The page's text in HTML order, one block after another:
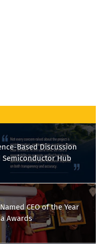
Based Discussion
Semiconductor Hub
CEO of the Year
Awards